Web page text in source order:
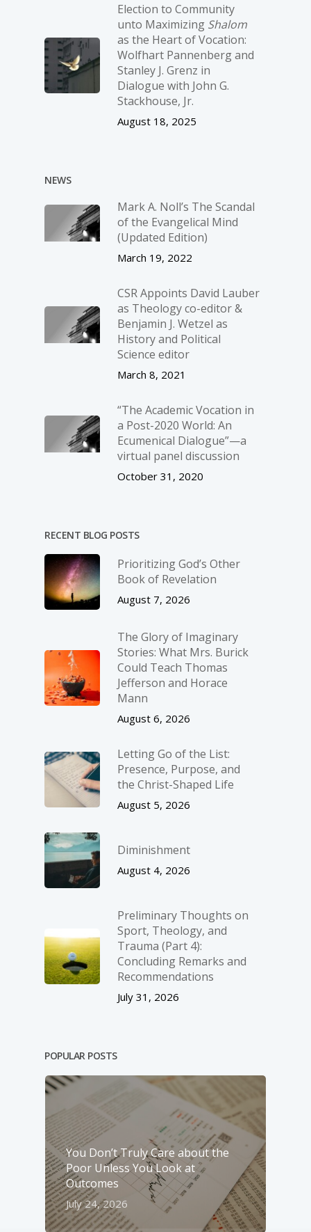
Election to Community
unto Maximizing Shalom
as the Heart of Vocation:
Wolfhart Pannenberg and
Stanley J. Grenz in
Dialogue with John G.
Stackhouse, Jr.
August 18, 2025
NEWS
Mark A. Noll’s The Scandal
of the Evangelical Mind
(Updated Edition)
March 19, 2022
CSR Appoints David Lauber
as Theology co-editor &
Benjamin J. Wetzel as
History and Political
Science editor
March 8, 2021
“The Academic Vocation in
a Post-2020 World: An
Ecumenical Dialogue”—a
virtual panel discussion
October 31, 2020
RECENT BLOG POSTS
Prioritizing God’s Other
Book of Revelation
August 7, 2026
The Glory of Imaginary
Stories: What Mrs. Burick
Could Teach Thomas
Jefferson and Horace
Mann
August 6, 2026
Letting Go of the List:
Presence, Purpose, and
the Christ-Shaped Life
August 5, 2026
Diminishment
August 4, 2026
Preliminary Thoughts on
Sport, Theology, and
Trauma (Part 4):
Concluding Remarks and
Recommendations
July 31, 2026
POPULAR POSTS
You Don’t Truly Care about the
Poor Unless You Look at
Outcomes
July 24, 2026